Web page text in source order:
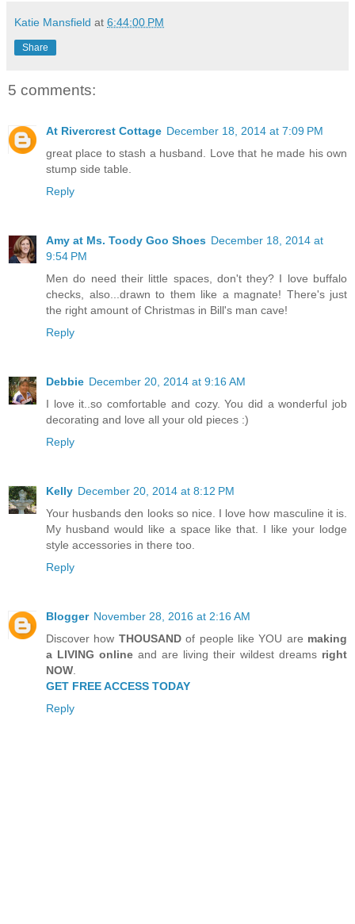
Katie Mansfield at 6:44:00 PM
Share
5 comments:
At Rivercrest Cottage December 18, 2014 at 7:09 PM
great place to stash a husband. Love that he made his own
stump side table.
Reply
Amy at Ms. Toody Goo Shoes December 18, 2014 at
9:54 PM
Men do need their little spaces, don't they? I love buffalo
checks, also...drawn to them like a magnate! There's just
the right amount of Christmas in Bill's man cave!
Reply
Debbie December 20, 2014 at 9:16 AM
I love it..so comfortable and cozy. You did a wonderful job
decorating and love all your old pieces :)
Reply
Kelly December 20, 2014 at 8:12 PM
Your husbands den looks so nice. I love how masculine it is.
My husband would like a space like that. I like your lodge
style accessories in there too.
Reply
Blogger November 28, 2016 at 2:16 AM
Discover how THOUSANDof people like YOU are making
a LIVING online and are living their wildest dreams right
NOW
GET FREE ACCESS TODAY
Reply